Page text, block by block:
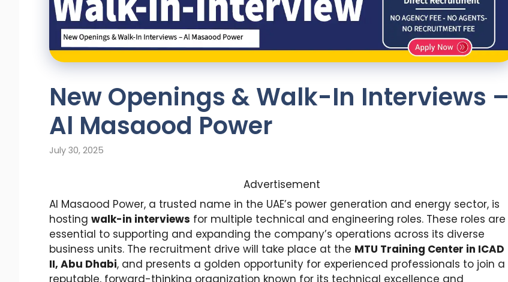
New Openings & Walk-In Interviews –
Al Masaood Power
July 30, 2025
Advertisement
Al Masaood Power, a trusted name in the UAE’s power generation and energy sector, is
hosting walk-in interviews for multiple technical and engineering roles. These roles are
essential to supporting and expanding the company’s operations across its diverse
business units. The recruitment drive will take place at the MTU Training Center in ICAD
II, Abu Dhabi, and presents a golden opportunity for experienced professionals to join a